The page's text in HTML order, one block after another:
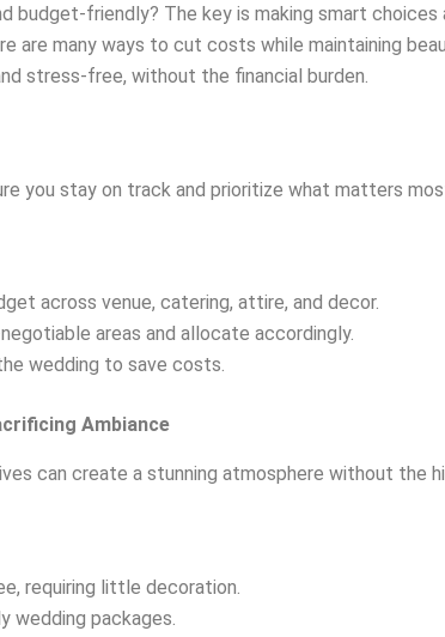
budget-friendly? The key is making smart
are many ways to cut costs while maintaining
stress-free, without the financial burden.
you stay on track and prioritize what matters
across venue, catering, attire, and decor.
areas and allocate accordingly.
wedding to save costs.
Ambiance
can create a stunning atmosphere without the
requiring little decoration.
wedding packages.